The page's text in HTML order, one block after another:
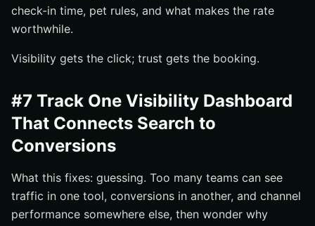
check-in time, pet rules, and what makes the rate
worthwhile.
Visibility gets the click; trust gets the booking.
#7 Track One Visibility Dashboard
That Connects Search to
Conversions
What this fixes: guessing. Too many teams can see
traffic in one tool, conversions in another, and channel
performance somewhere else, then wonder why